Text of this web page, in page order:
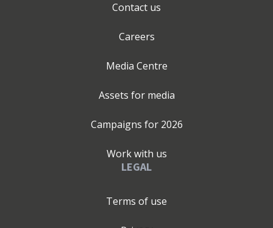
Contact us
Careers
Media Centre
Assets for media
Campaigns for 2026
Work with us
LEGAL
Terms of use